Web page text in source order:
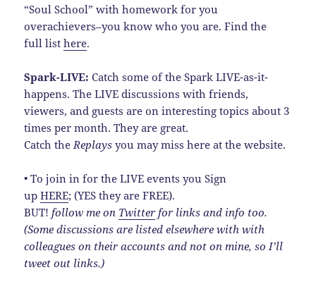
“Soul School” with homework for you
overachievers–you know who you are. Find the
full listhere.
Spark-LIVE: Catch some of the Spark LIVE-as-it-
happens. The LIVE discussions with friends,
viewers, and guests are on interesting topics about 3
times per month. They are great.
Catch the Replays you may miss here at the website.
• To join in for the LIVE events you Sign
upHERE; (YES they are FREE).
BUT! follow me on Twitter for links and info too.
(Some discussions are listed elsewhere with with
colleagues on their accounts and not on mine, so I’ll
tweet out links.)